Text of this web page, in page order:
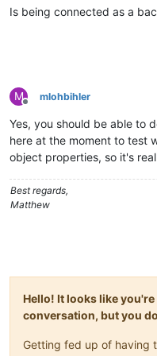
Is being connected as a
M
Offline
mlohbihler
Yes, you should be able to
here at the moment to test
object properties, so it's
Best regards,
Matthew
Hello! It looks like
conversation, but you
Getting fed up of having